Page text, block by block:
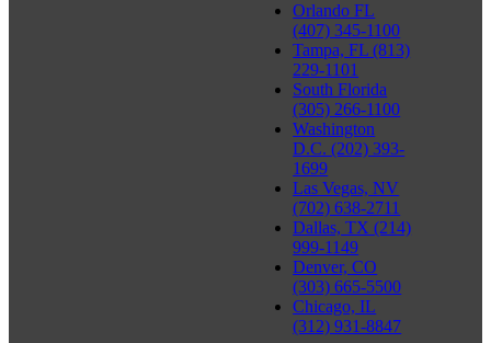
Orlando FL
(407) 345-1100
Tampa, FL (813)
229-1101
South Florida
(305) 266-1100
Washington
D.C. (202) 393-
1699
Las Vegas, NV
(702) 638-2711
Dallas, TX (214)
999-1149
Denver, CO
(303) 665-5500
Chicago, IL
(312) 931-8847